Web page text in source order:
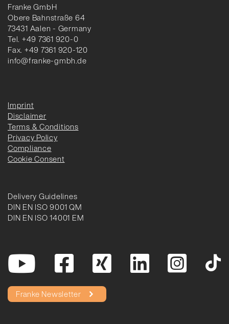
Franke GmbH
Obere Bahnstraße 64
73431 Aalen - Germany
Tel. +49 7361 920-0
Fax. +49 7361 920-120
info@franke-gmbh.de
Imprint
Disclaimer
Terms & Conditions
Privacy Policy
Compliance
Cookie Consent
Delivery Guidelines
DIN EN ISO 9001 QM
DIN EN ISO 14001 EM
Franke Newsletter